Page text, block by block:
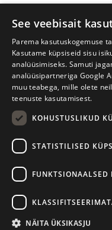
Tartu International
W. Struve 1, Tartu 50091
See veebisait
Parema kasutuskogemuse
Kasutame küpsiseid sisu
analüüsimiseks. Samuti
analüüsipartneriga Google
muu teabega, mille olete
teenuste kasutamisest.
KOHUSTUSLIKUD
STATISTILISED
FUNKTSIONAALSED
NÄITA ÜKSIKASJU